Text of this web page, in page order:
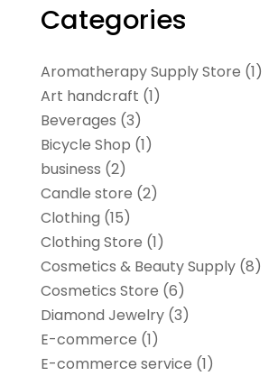
Categories
Aromatherapy Supply Store (1)
Art handcraft (1)
Beverages (3)
Bicycle Shop (1)
business (2)
Candle store (2)
Clothing (15)
Clothing Store (1)
Cosmetics & Beauty Supply(8)
Cosmetics Store (6)
Diamond Jewelry(3)
E-commerce (1)
E-commerce service (1)